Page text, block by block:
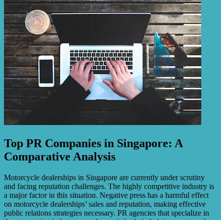
Top PR Companies in Singapore: A
Comparative Analysis
Motorcycle dealerships in Singapore are currently under scrutiny
and facing reputation challenges. The highly competitive industry is
a major factor in this situation. Negative press has a harmful effect
on motorcycle dealerships’ sales and reputation, making effective
public relations strategies necessary. PR agencies that specialize in